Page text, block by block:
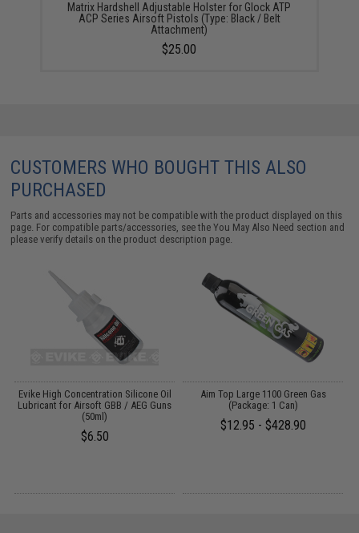
Matrix Hardshell Adjustable Holster for Glock ATP
ACP Series Airsoft Pistols (Type: Black / Belt
Attachment)
$25.00
CUSTOMERS WHO BOUGHT THIS ALSO
PURCHASED
Parts and accessories may not be compatible with the product displayed on this
page. For compatible parts/accessories, see theYou May Also Need section and
please verify details on the product description page.
Evike High Concentration Silicone Oil
Lubricant for Airsoft GBB / AEG Guns
(50ml)
$6.50
Aim Top Large 1100 Green Gas
(Package: 1 Can)
$12.95 - $428.90